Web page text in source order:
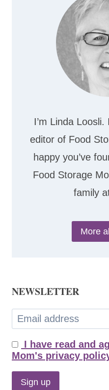
I’m Linda Loosli.
editor of Food
happy you’ve
Food Storage
family
More
NEWSLETTER
I have read and
Mom's privacy